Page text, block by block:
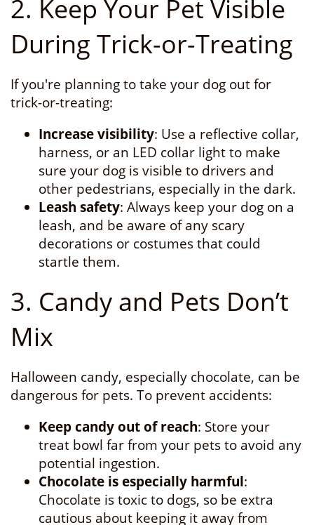
2. Keep Your Pet Visible
During Trick-or-Treating
If you're planning to take your dog out for
trick-or-treating:
Increase visibility: Use a reflective collar,
harness, or an LED collar light to make
sure your dog is visible to drivers and
other pedestrians, especially in the dark.
Leash safety: Always keep your dog on a
leash, and be aware of any scary
decorations or costumes that could
startle them.
3. Candy and Pets Don’t
Mix
Halloween candy, especially chocolate, can be
dangerous for pets. To prevent accidents:
Keep candy out of reach: Store your
treat bowl far from your pets to avoid any
potential ingestion.
Chocolate is especially harmful:
Chocolate is toxic to dogs, so be extra
cautious about keeping it away from